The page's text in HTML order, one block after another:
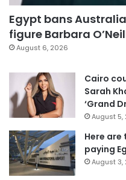
Egypt bans
figure Barbara
August 6, 2026
Cairo
Sarah
‘Grand
August 5,
Here
paying
August 3,